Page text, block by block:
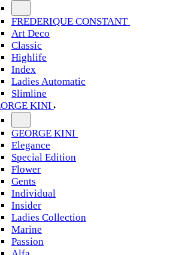
FREDERIQUE CONSTANT
Art Deco
Classic
Highlife
Index
Ladies Automatic
Slimline
KINI
GEORGE KINI
Elegance
Special Edition
Flower
Gents
Individual
Insider
Ladies Collection
Marine
Passion